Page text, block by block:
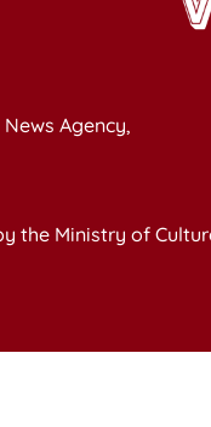
Agency,
the Ministry of